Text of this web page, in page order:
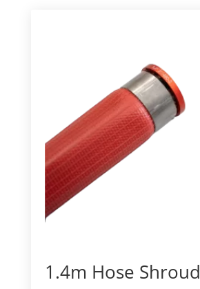
1.4m Hose Shroud